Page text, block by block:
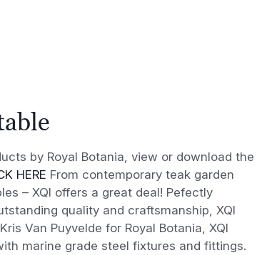
by Royal Botania, view or download the
HERE From contemporary teak garden
– XQI offers a great deal! Pefectly
quality and craftsmanship, XQI
Van Puyvelde for Royal Botania, XQI
marine grade steel fixtures and fittings.